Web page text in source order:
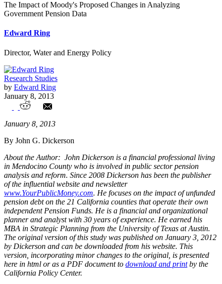
The Impact of Moody's Proposed Changes in Analyzing
Government Pension Data
Edward Ring
Director, Water and Energy Policy
Research Studies
by Edward Ring
January 8, 2013
The Impact of Moody's Proposed
Changes in Analyzing Government
Pension Data
January 8, 2013
By John G. Dickerson
About the Author: John Dickerson is a financial professional living
in Mendocino County who is involved in public sector pension
analysis and reform. Since 2008 Dickerson has been the publisher
of the influential website and newsletter
www.YourPublicMoney.com. He focuses on the impact of unfunded
pension debt on the 21 California counties that operate their own
independent Pension Funds. He is a financial and organizational
planner and analyst with 30 years of experience. He earned his
MBA in Strategic Planning from the University of Texas at Austin.
The original version of this study was published on January 3, 2012
by Dickerson and can be downloaded from his website. This
version, incorporating minor changes to the original, is presented
here in html or as a PDF document to download and printby the
California Policy Center.